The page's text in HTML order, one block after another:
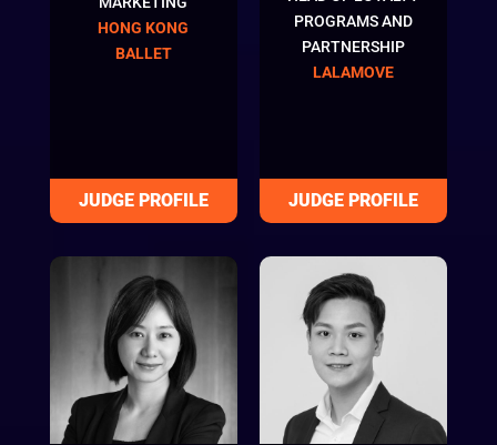
HONG KONG
BALLET
PROGRAMS AND
PARTNERSHIP
LALAMOVE